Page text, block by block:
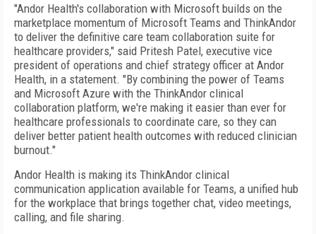
"Andor Health's collaboration with Microsoft builds on the
marketplace momentum of Microsoft Teams and ThinkAndor
to deliver the definitive care team collaboration suite for
healthcare providers," said Pritesh Patel, executive vice
president of operations and chief strategy officer at Andor
Health, in a statement. "By combining the power of Teams
and Microsoft Azure with the ThinkAndor clinical
collaboration platform, we're making it easier than ever for
healthcare professionals to coordinate care, so they can
deliver better patient health outcomes with reduced clinician
burnout."
Andor Health is making its ThinkAndor clinical
communication application available for Teams, a unified hub
for the workplace that brings together chat, video meetings,
calling, and file sharing.